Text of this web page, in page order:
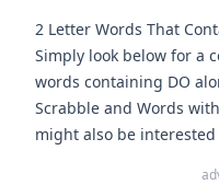
Dictionary
SEARCH
2 Letter Words That
Simply look below for a
words containing DO
Scrabble and Words
might also be interested